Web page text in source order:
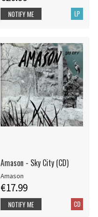
LP
NOTIFY ME
Amason - Sky City (CD)
Amason
€17.99
CD
NOTIFY ME